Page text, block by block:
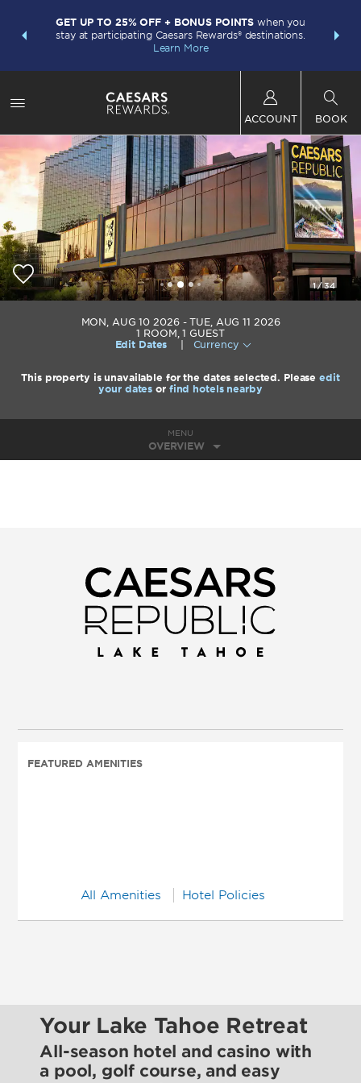
deals—
GET UP TO 25% OFF + BONUS POINTS when you
stay at participating Caesars Rewards® destinations.
Learn More
points
Plus
ACCOUNT BOOK
MON, AUG 10 2026
TUE, AUG 11 2026
1 ROOM,1 GUEST
Edit Dates
Currency
This property is unavailable for the dates selected. Pleaseedit
your dates or find hotels nearby
MENU
OVERVIEW
1/34
Caesars Republic Lake Tahoe
+1-775-588-2411
FEATURED AMENITIES
All Amenities Hotel Policies
Your Lake Tahoe Retreat
All-season hotel and casino with
a pool, golf course, and easy